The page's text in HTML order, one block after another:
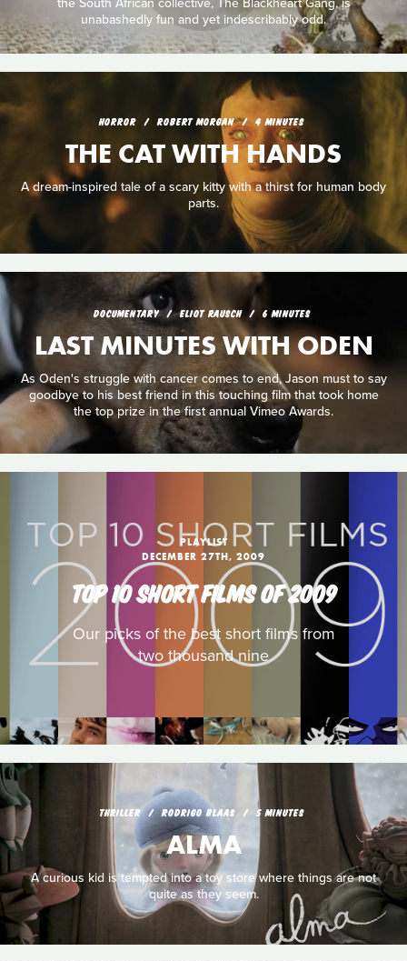
unabashedly fun and yet indescribably odd.
HORROR ROBERT MORGAN 4 MINUTES
THE CAT WITH HANDS
A dream-inspired tale of a scary kitty with a thirst for human body
parts.
DOCUMENTARY ELIOT RAUSCH 6 MINUTES
LAST MINUTES WITH ODEN
As Oden's struggle with cancer comes to end, Jason must to say
goodbye to his best friend in this touching film that took home
the top prize in the first annual Vimeo Awards.
PLAYLIST
DECEMBER 27TH, 2009
TOP 10 SHORT FILMS OF 2009
Our picks of the best short films from
two thousand nine
THRILLER RODRIGO BLAAS 5 MINUTES
ALMA
A curious kid is tempted into a toy store where things are not
quite as they seem.